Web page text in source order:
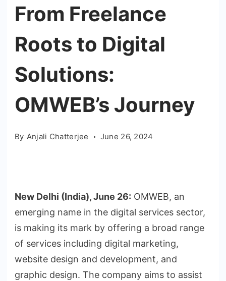
From Freelance
Roots to Digital
Solutions:
OMWEB’s Journey
By Anjali Chatterjee June 26, 2024
New Delhi (India), June 26: OMWEB, an
emerging name in the digital services sector,
is making its mark by offering a broad range
of services including digital marketing,
website design and development, and
graphic design. The company aims to assist